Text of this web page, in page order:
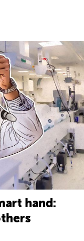
hand: